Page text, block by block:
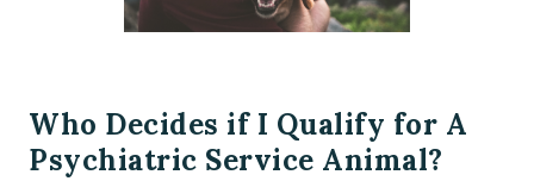
Who Decides if I Qualify for A
Psychiatric Service Animal?